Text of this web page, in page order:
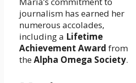
journalism has earned her
numerous accolades,
including a Lifetime
Achievement Award from
theAlpha Omega Society.